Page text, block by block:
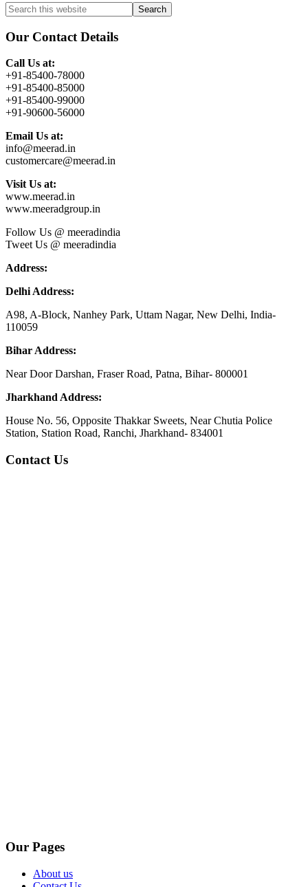
Primary
Sidebar
Search
this
website
Our Contact Details
Call Us at:
+91-85400-78000
+91-85400-85000
+91-85400-99000
+91-90600-56000
Email Us at:
info@meerad.in
customercare@meerad.in
Visit Us at:
www.meerad.in
www.meeradgroup.in
Follow Us @ meeradindia
Tweet Us @ meeradindia
Address:
Delhi Address:
A98, A-Block, Nanhey Park, Uttam Nagar, New Delhi, India-
110059
Bihar Address:
Near Door Darshan, Fraser Road, Patna, Bihar- 800001
Jharkhand Address:
House No. 56, Opposite Thakkar Sweets, Near Chutia Police
Station, Station Road, Ranchi, Jharkhand- 834001
Contact Us
Our Pages
About us